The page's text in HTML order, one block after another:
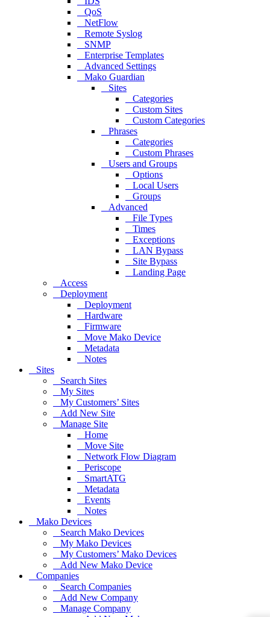
QoS
NetFlow
Remote Syslog
SNMP
Enterprise Templates
Advanced Settings
Mako Guardian
Sites
Categories
Custom Sites
Custom Categories
Phrases
Categories
Custom Phrases
Users and Groups
Options
Local Users
Groups
Advanced
File Types
Times
Exceptions
LAN Bypass
Site Bypass
Landing Page
Access
Deployment
Deployment
Hardware
Firmware
Move Mako Device
Metadata
Notes
Sites
Search Sites
My Sites
My Customers’ Sites
Add New Site
Manage Site
Home
Move Site
Network Flow Diagram
Periscope
SmartATG
Metadata
Events
Notes
Mako Devices
Search Mako Devices
My Mako Devices
My Customers’ Mako Devices
Add New Mako Device
Companies
Search Companies
Add New Company
Manage Company